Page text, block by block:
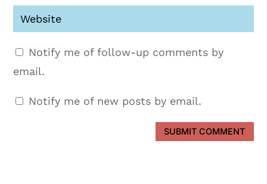
Notify me of follow-up comments by
email.
Notify me of new posts by email.
SUBMIT COMMENT